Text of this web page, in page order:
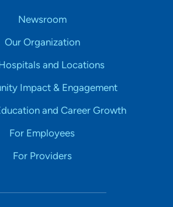
Newsroom
Our Organization
and Locations
Impact & Engagement
and Career Growth
For Employees
For Providers